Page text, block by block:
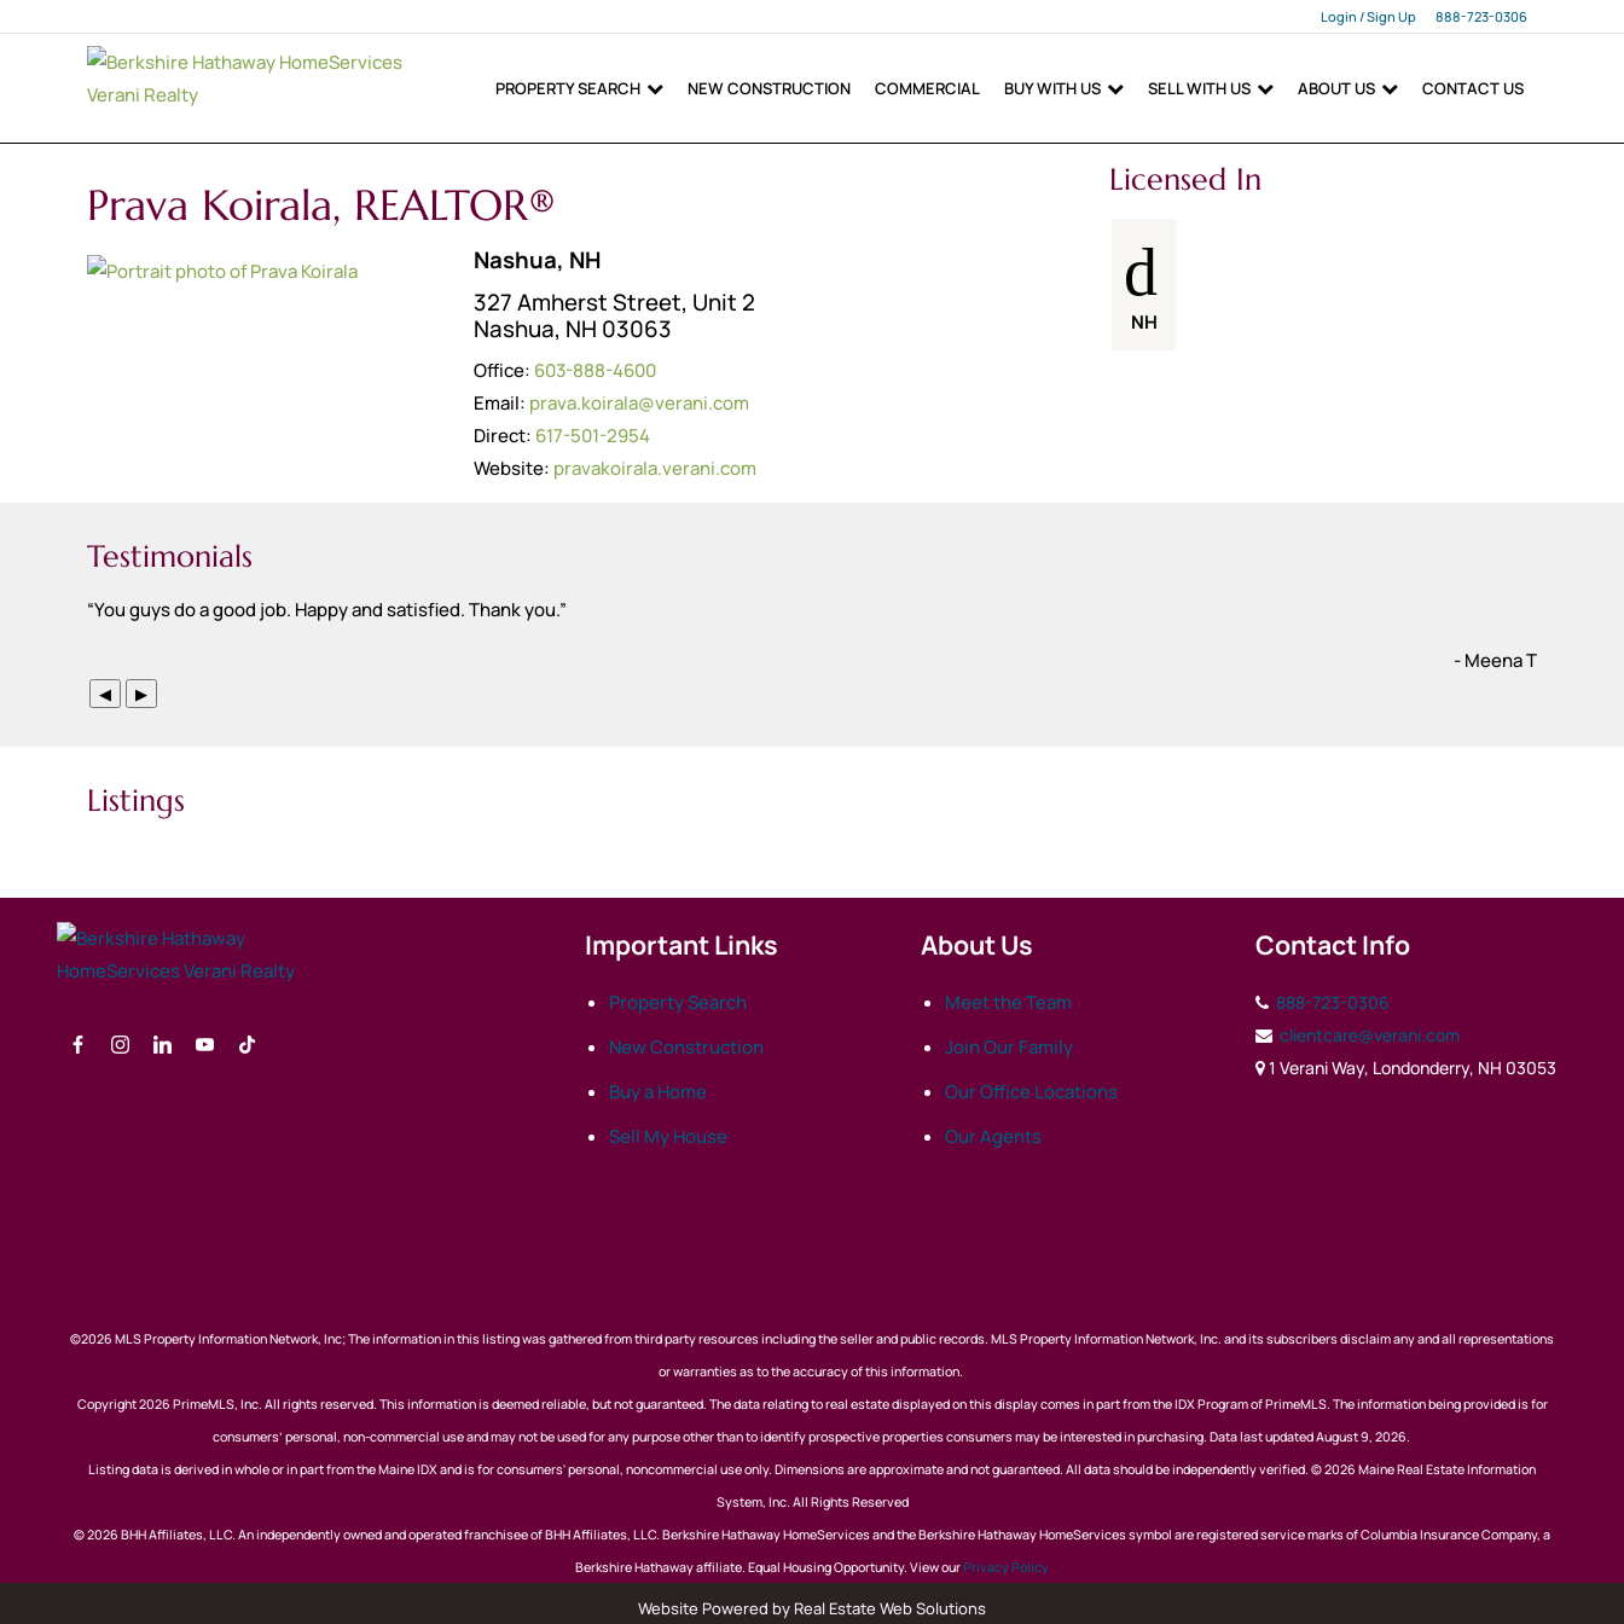
Login / Sign Up
Login
888-723-0306
PROPERTY SEARCH NEW CONSTRUCTION COMMERCIAL BUY WITH US SELL WITH US ABOUT US CONTACT US
Prava Koirala, REALTOR®
Nashua, NH
327 Amherst Street, Unit 2
Nashua, NH 03063
Office: 603-888-4600
Email: prava.koirala@verani.com
Direct: 617-501-2954
Website: pravakoirala.verani.com
Licensed In
NH
Testimonials
“You guys do a good job. Happy and satisfied. Thank you.”
- Meena T
◀ ▶
Listings
Important Links
Property Search
New Construction
Buy a Home
Sell My House
About Us
Meet the Team
Join Our Family
Our Office Locations
Our Agents
Contact Info
888-723-0306
clientcare@verani.com
1 Verani Way, Londonderry, NH 03053
©2026 MLS Property Information Network, Inc; The information in this listing was gathered from third party resources including the seller and public records. MLS Property Information Network, Inc. and its subscribers disclaim any and all representations
or warranties as to the accuracy of this information.
Copyright 2026 PrimeMLS, Inc. All rights reserved. This information is deemed reliable, but not guaranteed. The data relating to real estate displayed on this display comes in part from the IDX Program of PrimeMLS. The information being provided is for
consumers’ personal, non-commercial use and may not be used for any purpose other than to identify prospective properties consumers may be interested in purchasing. Data last updated August 9, 2026.
Listing data is derived in whole or in part from the Maine IDX and is for consumers' personal, noncommercial use only. Dimensions are approximate and not guaranteed. All data should be independently verified. © 2026 Maine Real Estate Information
System, Inc. All Rights Reserved
© 2026 BHH Affiliates, LLC. An independently owned and operated franchisee of BHH Affiliates, LLC. Berkshire Hathaway HomeServices and the Berkshire Hathaway HomeServices symbol are registered service marks of Columbia Insurance Company, a
Berkshire Hathaway affiliate. Equal Housing Opportunity. View ourPrivacy Policy
Website Powered by Real Estate Web Solutions